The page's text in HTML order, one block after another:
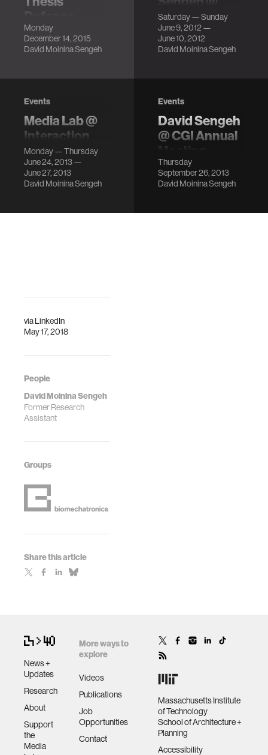
viaLinkedIn
May 17, 2018
People
David Moinina Sengeh
Former Research
Assistant
Groups
Share this article
LocationMIT
Media Lab, E14-
limb amputation,
the prosthetic
socket – the
interface between
the residuu…
Monday
December 14, 2015
David Moinina Sengeh
FOO Camp
LocationSebastopol,
CA Description
Saturday — Sunday
June 9, 2012 —
June 10, 2012
David Moinina Sengeh
Events
Media Lab @
Interaction
Design and
Children (IDC)
LocationThe New
Monday — Thursday
June 24, 2013 —
June 27, 2013
David Moinina Sengeh
Events
David Sengeh
@ CGI Annual
Meeting
LocationSheraton
New York Times
Thursday
September 26, 2013
David Moinina Sengeh
News +
Updates
Research
About
Support
the
Media
More ways to
explore
Videos
Publications
Job
Opportunities
Contact
Massachusetts Institute
of Technology
School of Architecture +
Planning
Accessibility